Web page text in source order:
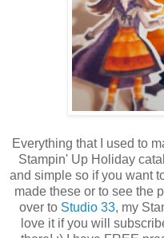
Everything that I used to
Stampin' Up Holiday
and simple so if you want
made these or to see the
over to Studio 33, my
love it if you will